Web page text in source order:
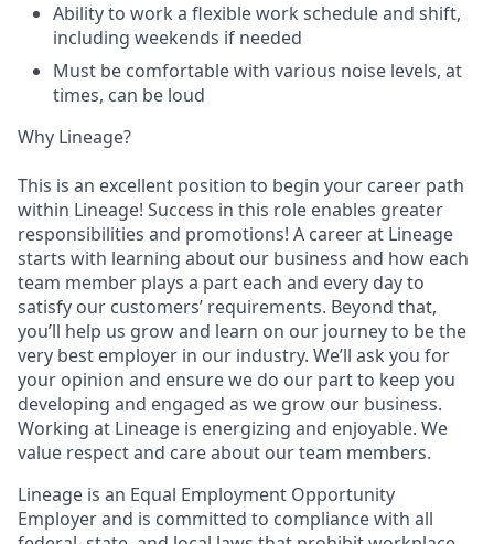
Ability to work a flexible work schedule and shift,
including weekends if needed
Must be comfortable with various noise levels, at
times, can be loud
Why Lineage?
This is an excellent position to begin your career path
within Lineage! Success in this role enables greater
responsibilities and promotions! A career at Lineage
starts with learning about our business and how each
team member plays a part each and every day to
satisfy our customers’ requirements. Beyond that,
you’ll help us grow and learn on our journey to be the
very best employer in our industry. We’ll ask you for
your opinion and ensure we do our part to keep you
developing and engaged as we grow our business.
Working at Lineage is energizing and enjoyable. We
value respect and care about our team members.
Lineage is an Equal Employment Opportunity
Employer and is committed to compliance with all